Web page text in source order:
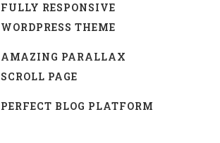
FULLY RESPONSIVE
WORDPRESS THEME
AMAZING PARALLAX
SCROLL PAGE
PERFECT BLOG PLATFORM